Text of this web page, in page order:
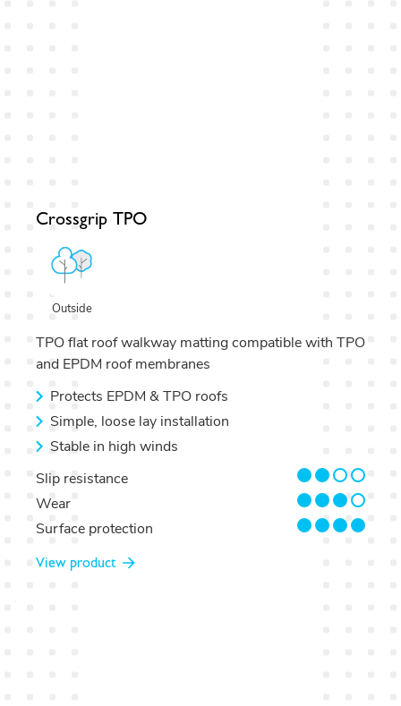
Crossgrip TPO
Outside
TPO flat roof walkway matting compatible with TPO
and EPDM roof membranes
Protects EPDM & TPO roofs
Simple, loose lay installation
Stable in high winds
Slip resistance
2/4
Wear
3/4
Surface protection
4/4
View product